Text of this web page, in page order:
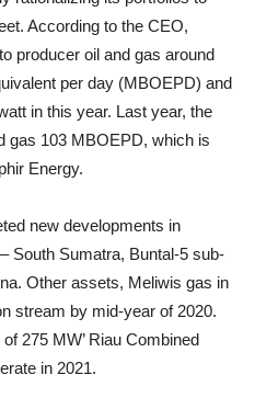
According to the CEO,
producer oil and gas around
per day (MBOEPD) and
in this year. Last year, the
gas 103 MBOEPD, which is
Energy.
new developments in
South Sumatra, Buntal-5 sub-
Other assets, Meliwis gas in
stream by mid-year of 2020.
275 MW’ Riau Combined
in 2021.